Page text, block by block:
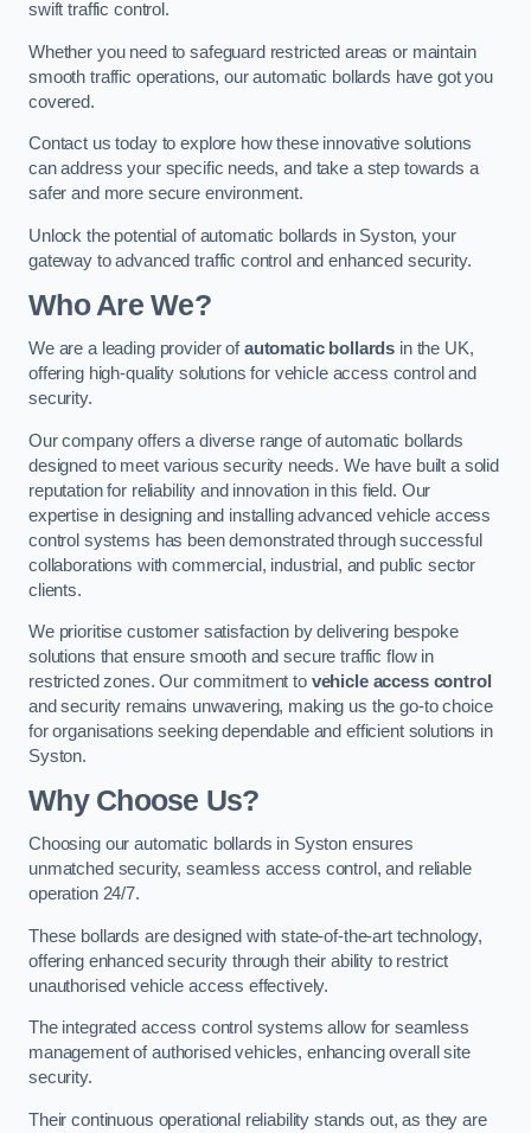
swift traffic control.
Whether you need to safeguard restricted areas or maintain
smooth traffic operations, our automatic bollards have got you
covered.
Contact us today to explore how these innovative solutions
can address your specific needs, and take a step towards a
safer and more secure environment.
Unlock the potential of automatic bollards in Syston, your
gateway to advanced traffic control and enhanced security.
Who Are We?
We are a leading provider ofautomatic bollards in the UK,
offering high-quality solutions for vehicle access control and
security.
Our company offers a diverse range of automatic bollards
designed to meet various security needs. We have built a solid
reputation for reliability and innovation in this field. Our
expertise in designing and installing advanced vehicle access
control systems has been demonstrated through successful
collaborations with commercial, industrial, and public sector
clients.
We prioritise customer satisfaction by delivering bespoke
solutions that ensure smooth and secure traffic flow in
restricted zones. Our commitment to vehicle access control
and security remains unwavering, making us the go-to choice
for organisations seeking dependable and efficient solutions in
Syston.
Why Choose Us?
Choosing our automatic bollards in Syston ensures
unmatched security, seamless access control, and reliable
operation 24/7.
These bollards are designed with state-of-the-art technology,
offering enhanced security through their ability to restrict
unauthorised vehicle access effectively.
The integrated access control systems allow for seamless
management of authorised vehicles, enhancing overall site
security.
Their continuous operational reliability stands out, as they are